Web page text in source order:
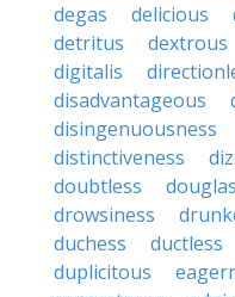
degas
delicious
detritus
dextrous
digitalis
disadvantageous
disingenuousness
distinctiveness
doubtless
douglas
drowsiness
duchess
ductless
duplicitous